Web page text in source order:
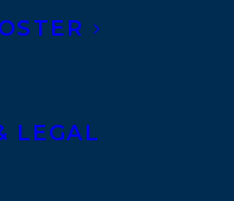
LEGAL
thing to do
of
the past and
of wonders!